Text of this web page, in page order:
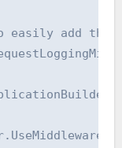
easily add the